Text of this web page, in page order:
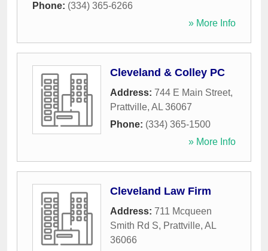
Phone: (334) 365-6266
» More Info
Cleveland & Colley PC
Address: 744 E Main Street,
Prattville, AL 36067
Phone: (334) 365-1500
» More Info
Cleveland Law Firm
Address: 711 Mcqueen
Smith Rd S, Prattville, AL
36066